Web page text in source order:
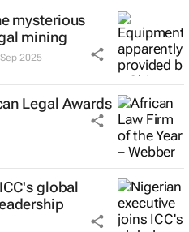
mysterious
mining
2025
Legal Awards
global